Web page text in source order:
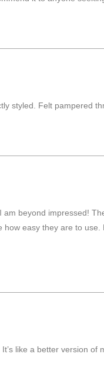
styled. Felt pampered
beyond impressed!
easy they are to
like a better version